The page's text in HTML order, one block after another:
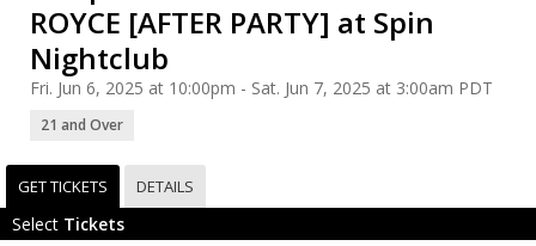
ROYCE [AFTER PARTY] at Spin
Nightclub
Fri. Jun 6, 2025 at 10:00pm - Sat. Jun 7, 2025 at 3:00am PDT
21 and Over
GET TICKETS DETAILS
Select Tickets